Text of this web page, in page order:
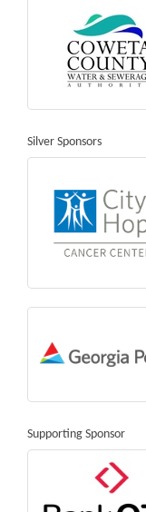
Silver Sponsors
Supporting Sponsor